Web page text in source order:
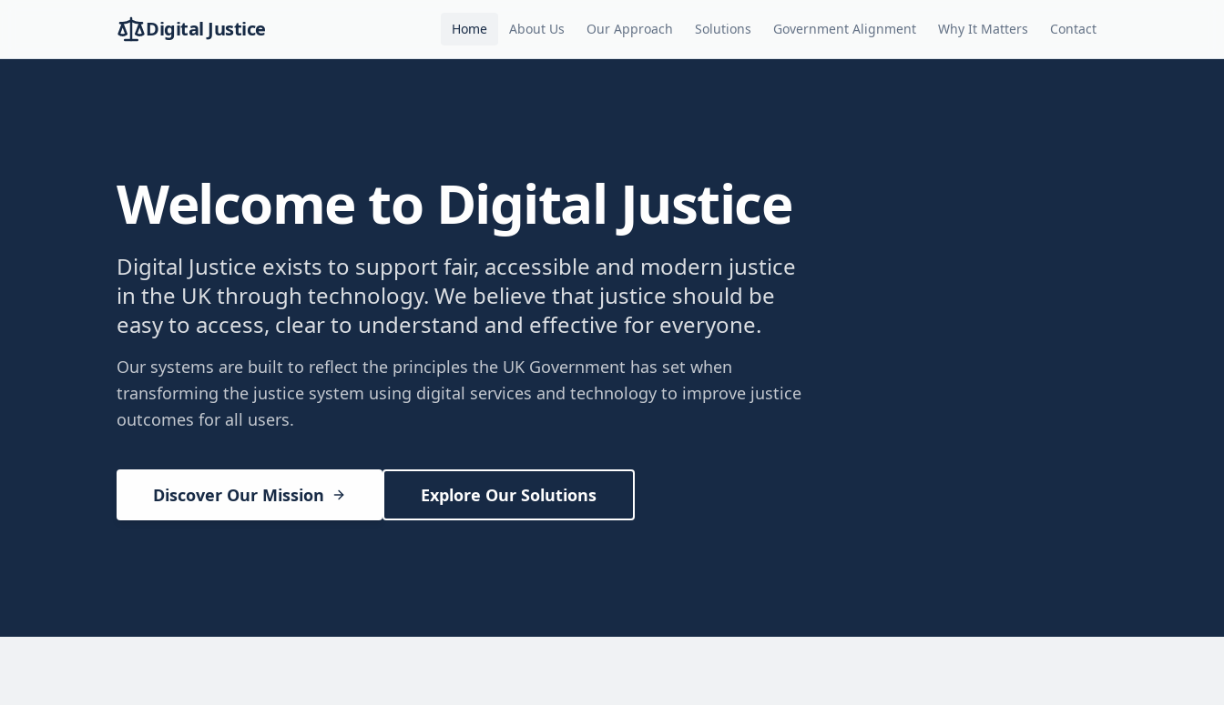
Digital Justice Home About Us Our Approach Solutions Government Alignment Why It Matters Contact
Welcome to Digital Justice
Digital Justice exists to support fair, accessible and modern justice
in the UK through technology. We believe that justice should be
easy to access, clear to understand and effective for everyone.
Our systems are built to reflect the principles the UK Government has set when
transforming the justice system using digital services and technology to improve justice
outcomes for all users.
Discover Our Mission Explore Our Solutions